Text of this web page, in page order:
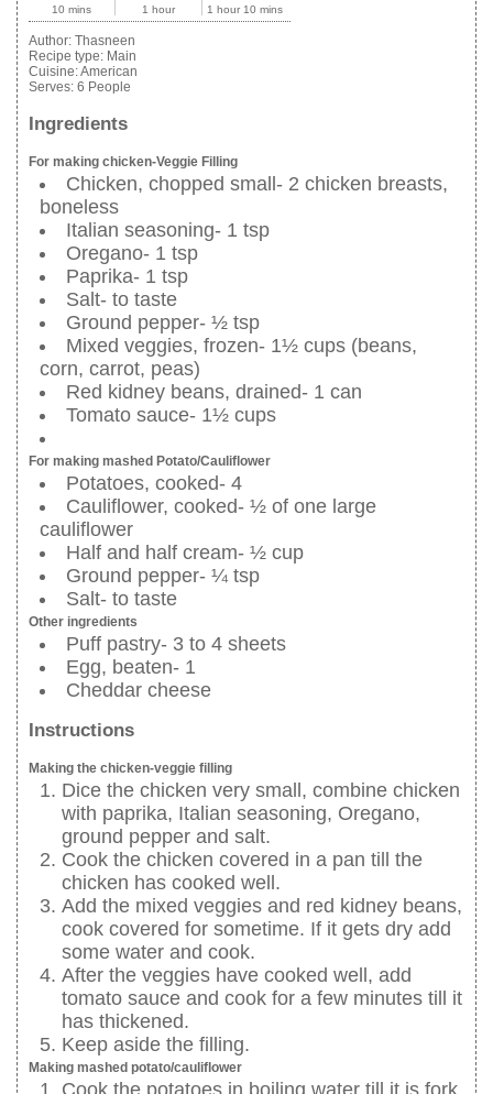
10 mins 1 hour 1 hour 10 mins
Author: Thasneen
Recipe type: Main
Cuisine:American
Serves: 6 People
Ingredients
For making chicken-Veggie Filling
Chicken, chopped small- 2 chicken breasts,
boneless
Italian seasoning- 1 tsp
Oregano- 1 tsp
Paprika- 1 tsp
Salt- to taste
Ground pepper- ½ tsp
Mixed veggies, frozen- 1½ cups (beans,
corn, carrot, peas)
Red kidney beans, drained- 1 can
Tomato sauce- 1½ cups
For making mashed Potato/Cauliflower
Potatoes, cooked- 4
Cauliflower, cooked- ½ of one large
cauliflower
Half and half cream- ½ cup
Ground pepper- ¼ tsp
Salt- to taste
Other ingredients
Puff pastry- 3 to 4 sheets
Egg, beaten- 1
Cheddar cheese
Instructions
Making the chicken-veggie filling
Dice the chicken very small, combine chicken
with paprika, Italian seasoning, Oregano,
ground pepper and salt.
Cook the chicken covered in a pan till the
chicken has cooked well.
Add the mixed veggies and red kidney beans,
cook covered for sometime. If it gets dry add
some water and cook.
After the veggies have cooked well, add
tomato sauce and cook for a few minutes till it
has thickened.
Keep aside the filling.
Making mashed potato/cauliflower